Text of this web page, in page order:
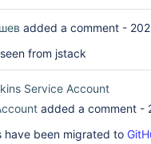
added a comment -
from jstack
Service Account
added a comment -
have been migrated to